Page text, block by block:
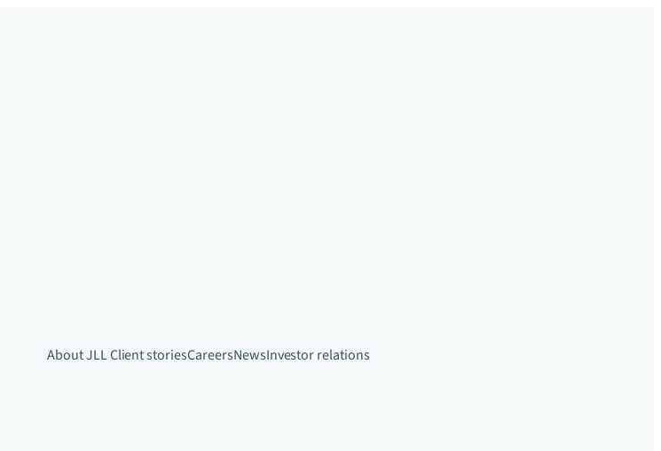
About JLLClient storiesCareersNewsInvestor relations